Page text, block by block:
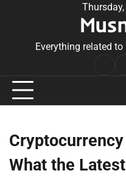
Everything related
What the